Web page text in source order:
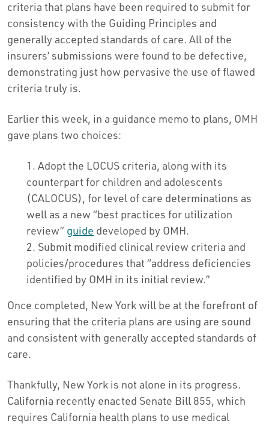
criteria that plans have been required to submit for
consistency with the Guiding Principles and
generally accepted standards of care. All of the
insurers’ submissions were found to be defective,
demonstrating just how pervasive the use of flawed
criteria truly is.
Earlier this week, in a guidance memo to plans, OMH
gave plans two choices:
Adopt the LOCUS criteria, along with its
counterpart for children and adolescents
(CALOCUS), for level of care determinations as
well as a new “best practices for utilization
review” guide developed by OMH.
Submit modified clinical review criteria and
policies/procedures that “address deficiencies
identified by OMH in its initial review.”
Once completed, New York will be at the forefront of
ensuring that the criteria plans are using are sound
and consistent with generally accepted standards of
care.
Thankfully, New York is not alone in its progress.
California recently enacted Senate Bill 855, which
requires California health plans to use medical